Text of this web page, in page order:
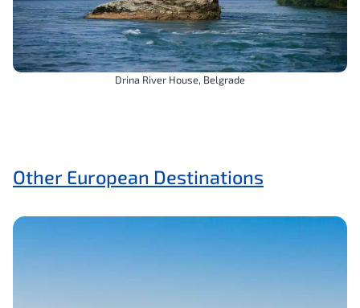
Drina River House, Belgrade
Other European Destinations